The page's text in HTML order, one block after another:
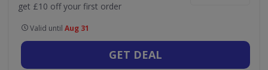
get £10 off your first order
Valid until Aug 31
GET DEAL